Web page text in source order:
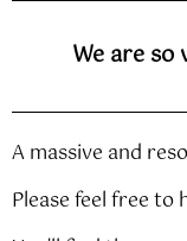
We are so
A massive and
Please feel free